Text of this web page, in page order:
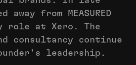
from MEASURED
role at Xero. The
consultancy continue
leadership.